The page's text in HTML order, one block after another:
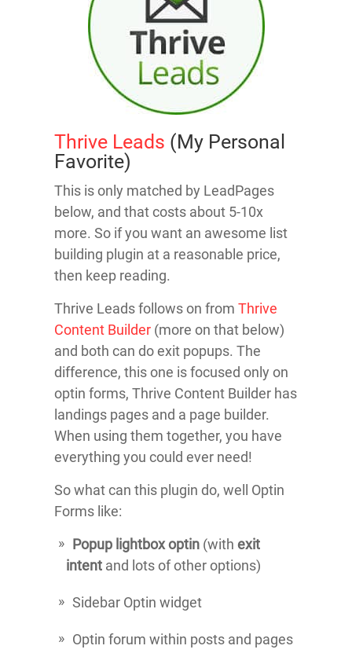
Thrive Leads (My Personal
Favorite)
This is only matched by LeadPages
below, and that costs about 5-10x
more. So if you want an awesome list
building plugin at a reasonable price,
then keep reading.
Thrive Leads follows on from Thrive
Content Builder (more on that below)
and both can do exit popups. The
difference, this one is focused only on
optin forms, Thrive Content Builder has
landings pages and a page builder.
When using them together, you have
everything you could ever need!
So what can this plugin do, well Optin
Forms like:
Popup lightbox optin (with exit
intent and lots of other options)
Sidebar Optin widget
Optin forum within posts and pages